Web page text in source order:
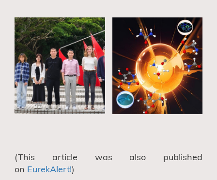
(This article was also published
on EurekAlert!)